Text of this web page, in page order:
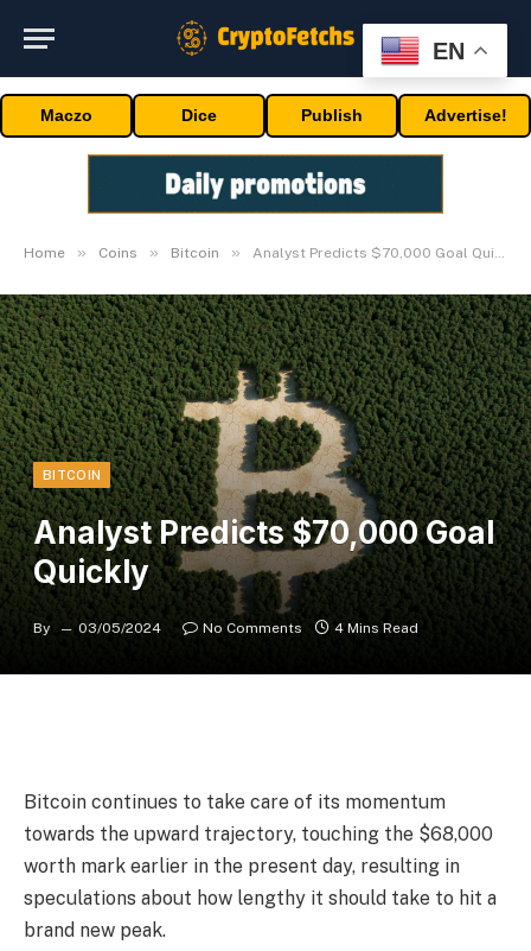
Maczo Dice Publish Advertise!
Home » Coins » Bitcoin » Analyst Predicts $70,000 Goal Quickly
BITCOIN
Analyst Predicts $70,000 Goal
Quickly
By 03/05/2024 No Comments 4 Mins Read
Bitcoin continues to take care of its momentum
towards the upward trajectory, touching the $68,000
worth mark earlier in the present day, resulting in
speculations about how lengthy it should take to hit a
brand new peak.
EN